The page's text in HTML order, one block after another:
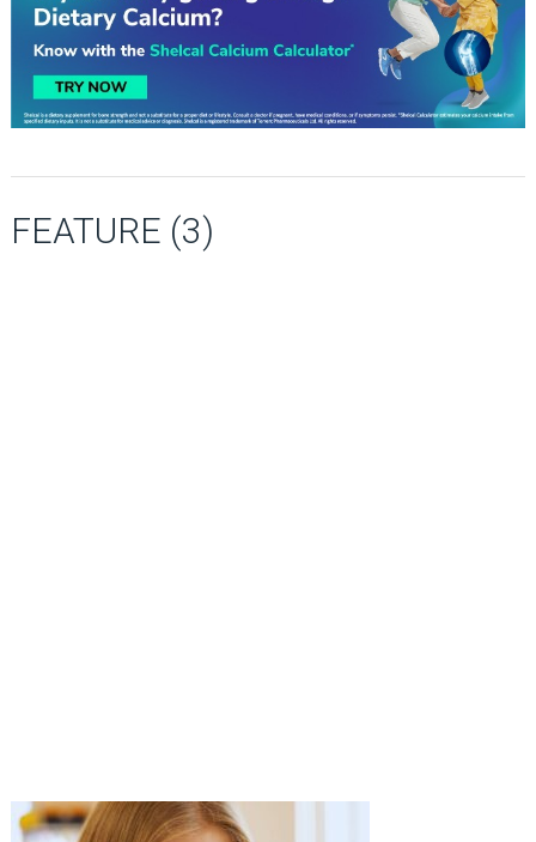
FEATURE (3)